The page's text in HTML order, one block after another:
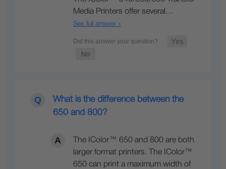
Media Printers offer several…
See full answer »
What is the difference between the
650 and 800?
The IColor™ 650 and 800 are both
larger format printers. The IColor™
650 can print a maximum width of